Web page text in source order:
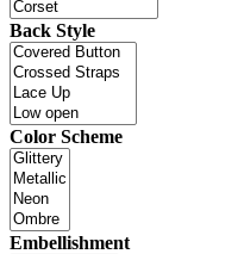
Back Style
Color Scheme
Embellishment